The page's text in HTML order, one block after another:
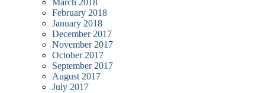
March 2018
February 2018
January 2018
December 2017
November 2017
October 2017
September 2017
August 2017
July 2017